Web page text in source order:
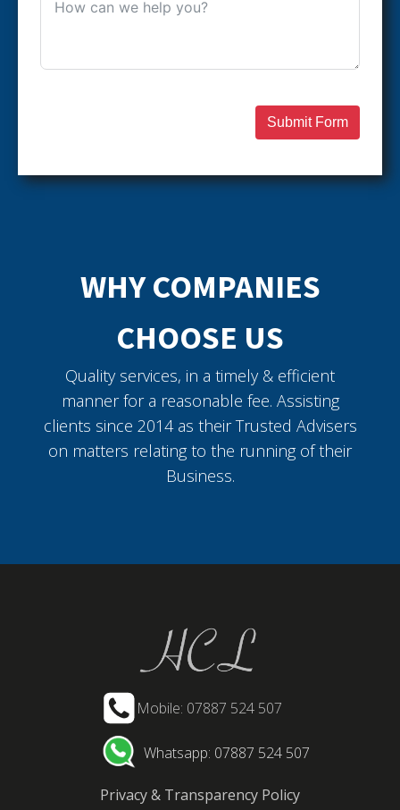
Submit Form
WHY COMPANIES
CHOOSE US
Quality services, in a timely & efficient
manner for a reasonable fee. Assisting
clients since 2014 as their Trusted Advisers
on matters relating to the running of their
Business.
Mobile: 07887 524 507
Whatsapp: 07887 524 507
Privacy & Transparency Policy